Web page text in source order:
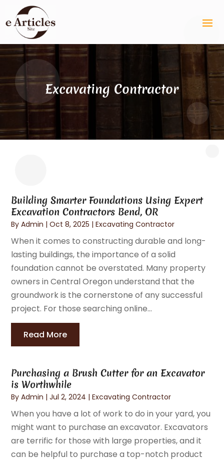
Excavating Contractor
Building Smarter Foundations Using Expert
Excavation Contractors Bend, OR
ByAdmin |Oct 8, 2025 |Excavating Contractor
When it comes to constructing durable and long-
lasting buildings, the importance of a solid
foundation cannot be overstated. Many property
owners in Central Oregon understand that the
groundwork is the cornerstone of any successful
project. For those searching online...
Read More
Purchasing a Brush Cutter for an Excavator
is Worthwhile
ByAdmin |Jul 2, 2024 |Excavating Contractor
When you have a lot of work to do in your yard, you
might want to purchase an excavator. Excavators
are terrific for those with large properties, and it
can be helpful to purchase a top-notch product